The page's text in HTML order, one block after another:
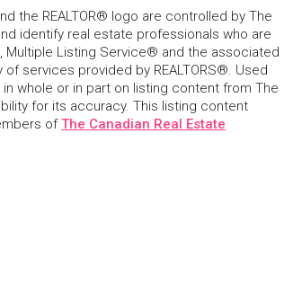
the REALTOR® logo are controlled by The
identify real estate professionals who are
Multiple Listing Service® and the associated
services provided by REALTORS®. Used
whole or in part on listing content from The
for its accuracy. This listing content
ofThe Canadian Real Estate